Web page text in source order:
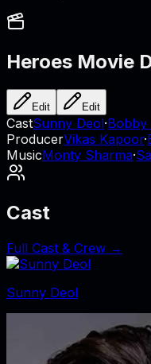
Heroes Movie
Edit Edit
CastSunny Deol·Bobby
ProducerVikas Kapoor·
MusicMonty Sharma·
Cast
Full Cast & Crew →
Sunny Deol